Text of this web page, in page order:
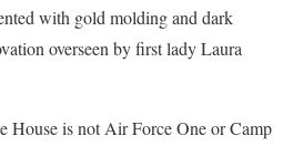
with gold molding and dark
overseen by first lady Laura
House is not Air Force One or Camp